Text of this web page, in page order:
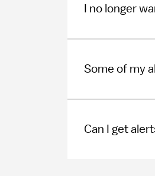
I no longer
Some of my
Can I get